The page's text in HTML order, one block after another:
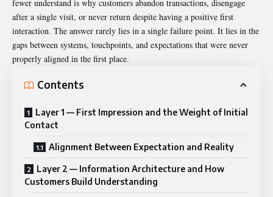
fewer understand is why customers abandon transactions, disengage
after a single visit, or never return despite having a positive first
interaction. The answer rarely lies in a single failure point. It lies in the
gaps between systems, touchpoints, and expectations that were never
properly aligned in the first place.
Contents
Layer 1 — First Impression and the Weight of Initial
Contact
Alignment Between Expectation and Reality
Layer 2 — Information Architecture and How
Customers Build Understanding